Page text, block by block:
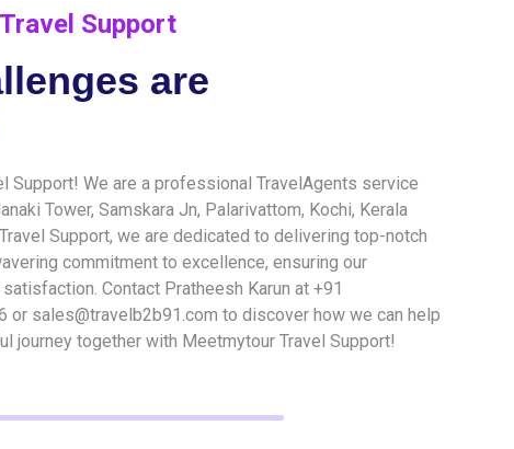
Support
are
Support! We are a professional TravelAgents service
Tower, Samskara Jn, Palarivattom, Kochi, Kerala
Support, we are dedicated to delivering top-notch
commitment to excellence, ensuring our
Contact Pratheesh Karun at +91
sales@travelb2b91.com to discover how we can help
journey together with Meetmytour Travel Support!